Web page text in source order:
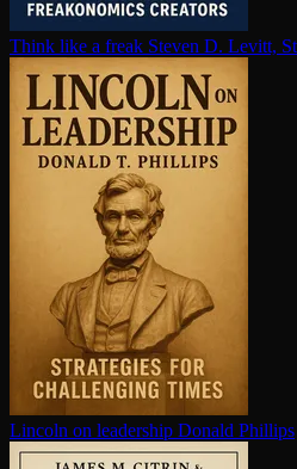
Think like a freak Steven D. Levitt,
Lincoln on leadership Donald Phillips